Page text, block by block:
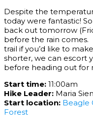
Despite the
today were fantastic!
back out tomorrow
before the rain
trail if you’d like to
shorter, we can escort
before heading out for
Start time: 11:00am
Hike Leader: Maria
Start location: Beagle
Forest